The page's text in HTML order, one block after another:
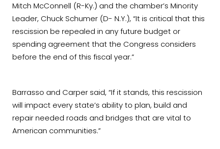
Mitch McConnell (R-Ky.) and the chamber’s Minority
Leader, Chuck Schumer (D- N.Y.), “It is critical that this
rescission be repealed in any future budget or
spending agreement that the Congress considers
before the end of this fiscal year.”
Barrasso and Carper said, “If it stands, this rescission
will impact every state’s ability to plan, build and
repair needed roads and bridges that are vital to
American communities.”